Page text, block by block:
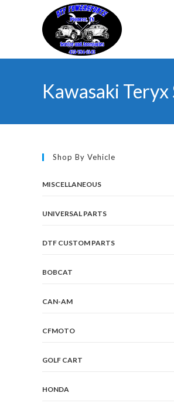
Kawasaki
Shop By Vehicle
MISCELLANEOUS
UNIVERSAL PARTS
DTF CUSTOM PARTS
BOBCAT
CAN-AM
CFMOTO
GOLF CART
HONDA